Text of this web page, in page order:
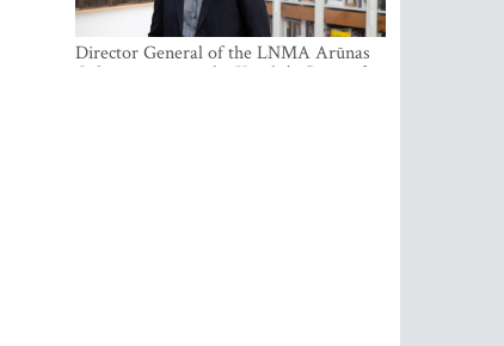
Director General of the LNMA Arūnas
Gelūnas receives the Knight’s Cross of